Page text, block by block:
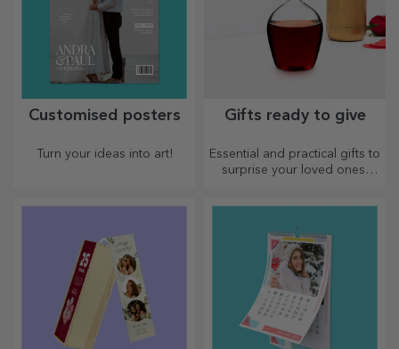
Customised posters
Turn your ideas into art!
Gifts ready to give
Essential and practical gifts to
surprise your loved ones!